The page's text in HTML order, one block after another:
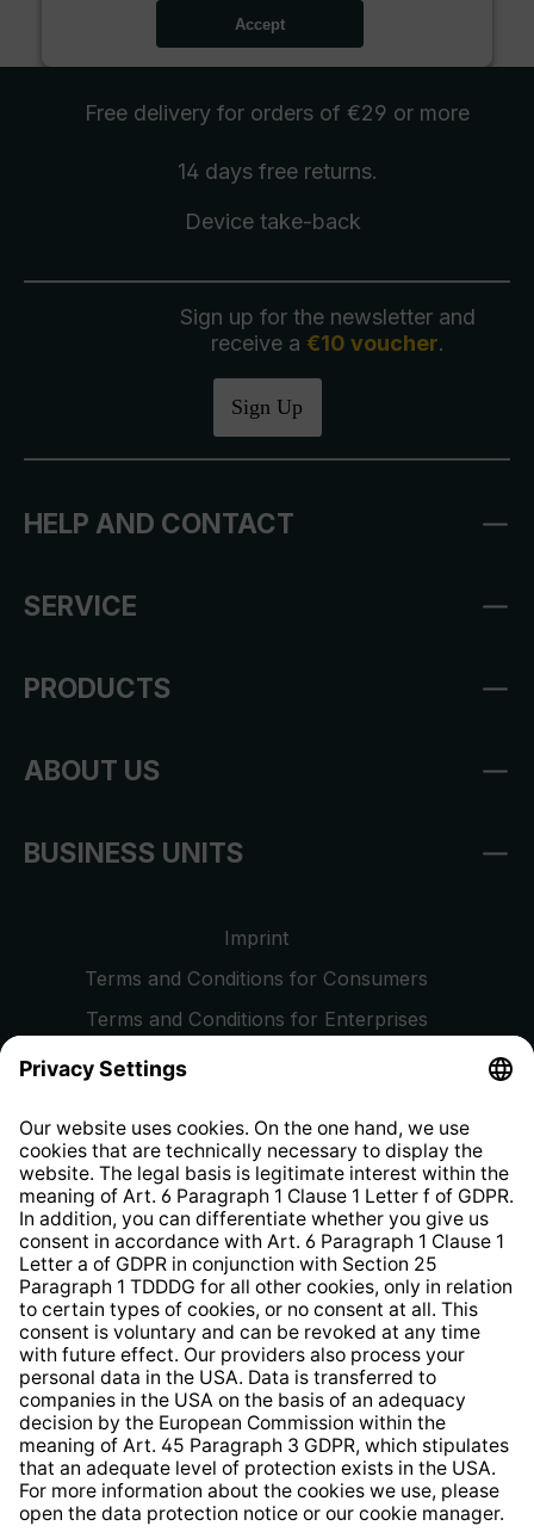
Accept
Free delivery for orders of €29 or more
14 days free returns.
Device take-back
Sign up for the newsletter and
receive a €10 voucher.
Sign Up
HELP AND CONTACT
SERVICE
PRODUCTS
ABOUT US
BUSINESS UNITS
Imprint
Terms and Conditions for Consumers
Terms and Conditions for Enterprises
Privacy Policy
Whistleblower Protection System
Web Accessibility